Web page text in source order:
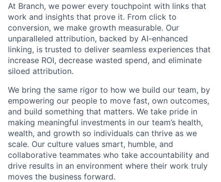
At Branch, we power every touchpoint with links that
work and insights that prove it. From click to
conversion, we make growth measurable. Our
unparalleled attribution, backed by AI-enhanced
linking, is trusted to deliver seamless experiences that
increase ROI, decrease wasted spend, and eliminate
siloed attribution.
We bring the same rigor to how we build our team, by
empowering our people to move fast, own outcomes,
and build something that matters. We take pride in
making meaningful investments in our team’s health,
wealth, and growth so individuals can thrive as we
scale. Our culture values smart, humble, and
collaborative teammates who take accountability and
drive results in an environment where their work truly
moves the business forward.